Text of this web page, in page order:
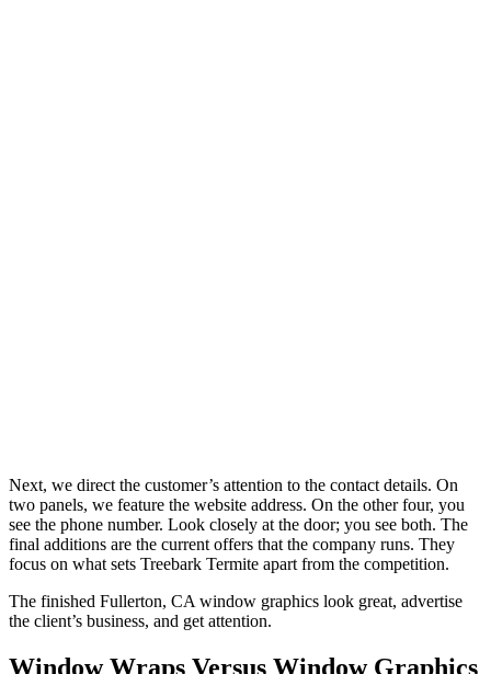
Next, we direct the customer’s attention to the contact details. On
two panels, we feature the website address. On the other four, you
see the phone number. Look closely at the door; you see both. The
final additions are the current offers that the company runs. They
focus on what sets Treebark Termite apart from the competition.
The finished Fullerton, CA window graphics look great, advertise
the client’s business, and get attention.
Window Wraps Versus Window Graphics